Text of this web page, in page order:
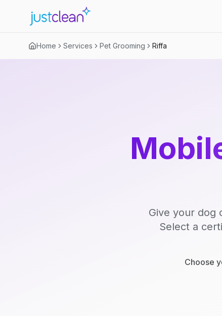
Home Services Pet Grooming Riffa
Give your dog
Select a
Choose